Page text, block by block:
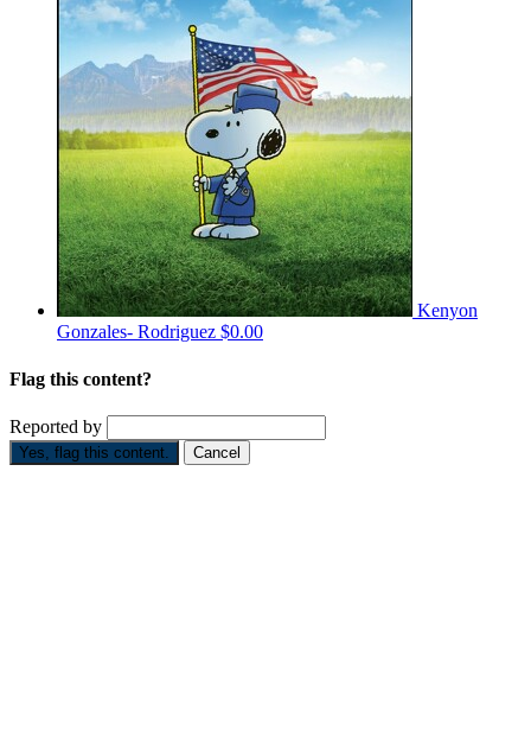
Kenyon
Gonzales- Rodriguez $0.00
Flag this content?
Reported by
Yes, flag this content. Cancel